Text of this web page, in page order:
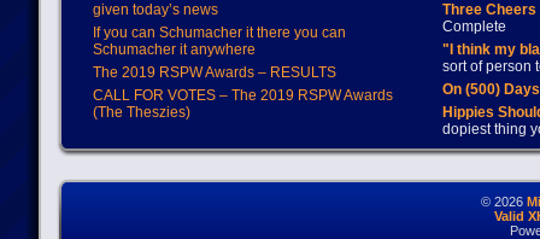
given today’s news
If you can Schumacher it there you can
Schumacher it anywhere
The 2019 RSPW Awards – RESULTS
CALL FOR VOTES – The 2019 RSPW Awards
(The Theszies)
Three
Complete
"I think my
sort of person
On (500)
Hippies
dopiest thing
© 2026
Valid